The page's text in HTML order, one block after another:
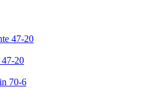
47-20